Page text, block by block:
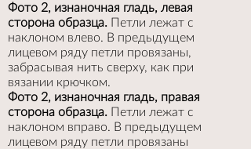
Фото 2, изнаночная гладь, левая
сторона образца. Петли лежат с
наклоном влево. В предыдущем
лицевом ряду петли провязаны,
забрасывая нить сверху, как при
вязании крючком.
Фото 2, изнаночная гладь, правая
сторона образца. Петли лежат с
наклоном вправо. В предыдущем
лицевом ряду петли провязаны